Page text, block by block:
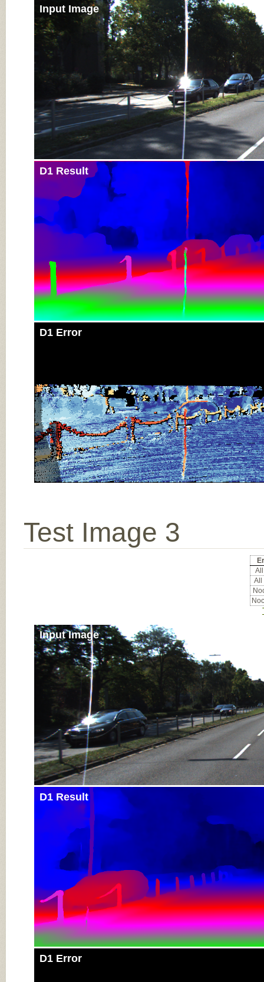
Input Image
D1 Result
D1 Error
Test Image 3
All
Input Image
D1 Result
D1 Error